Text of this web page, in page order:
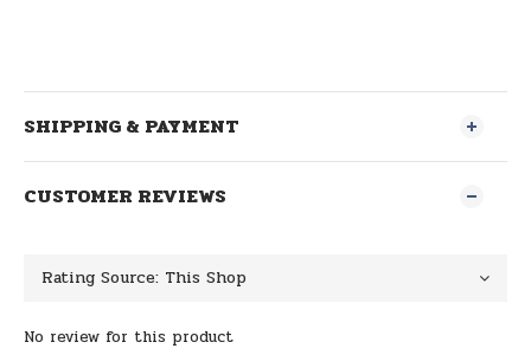
SHIPPING & PAYMENT
CUSTOMER REVIEWS
No review for this product